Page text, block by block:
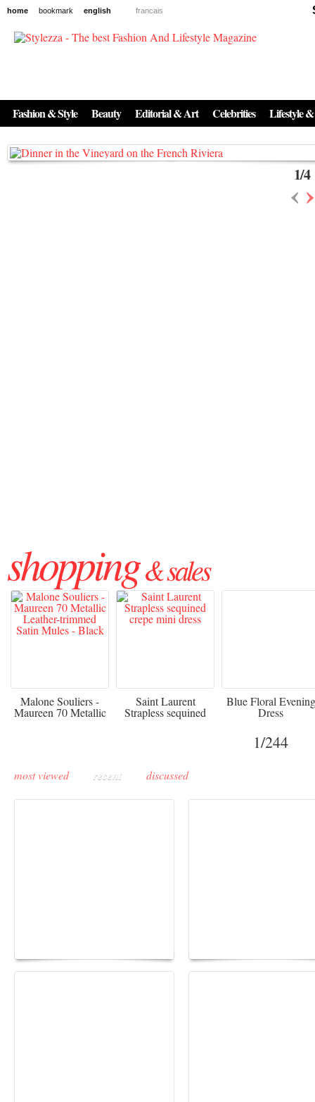
home bookmark english francais
Fashion & Style Beauty Editorial & Art Celebrities Lifestyle
News
Inside the Beauty Trends in 2026
Regenerative medicine has moved far beyond the clinic. Once reserved ...
1/4
‹›
shopping& sales
Malone Souliers -
Maureen 70 Metallic
Saint Laurent
Strapless sequined
crepe mini dress
Blue Floral Evening
Dress
1/244
most viewed recent discussed